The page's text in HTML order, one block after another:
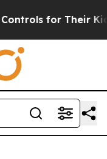
Kids. Should the